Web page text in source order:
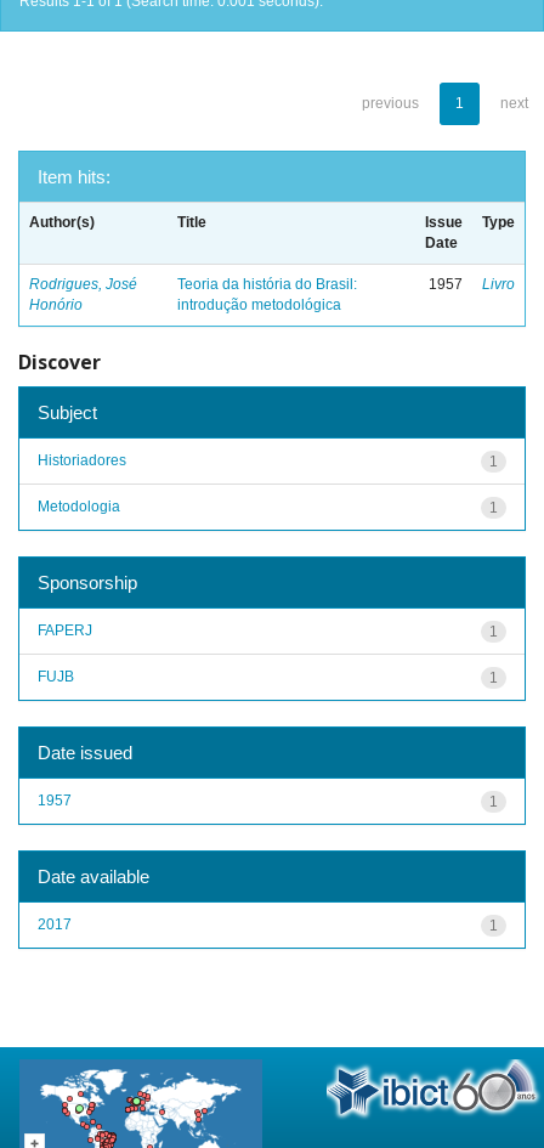
previous 1 next
Item hits:
Author(s) Title
Issue
Date
Type
Rodrigues, José
Honório
Teoria da história do Brasil:
introdução metodológica
1957 Livro
Discover
Subject
1
Historiadores
1
Metodologia
Sponsorship
1
FAPERJ
1
FUJB
Date issued
1
1957
Date available
1
2017